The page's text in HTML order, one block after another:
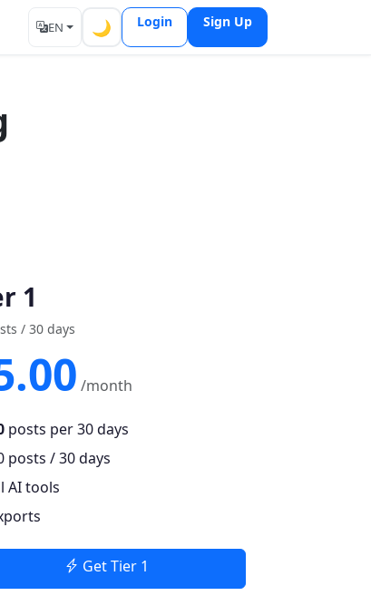
EN 🌙 Login Sign Up
1
/ 30 days
/month
posts per 30 days
posts / 30 days
AI tools
Get Tier 1